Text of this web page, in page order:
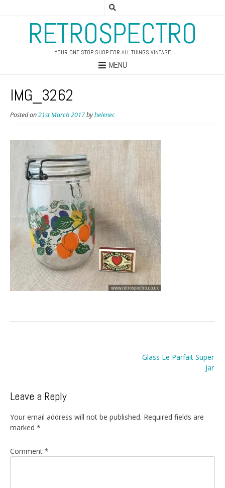
RETROSPECTRO
YOUR ONE STOP SHOP FOR ALL THINGS VINTAGE
MENU
IMG_3262
Posted on21st March 2017byhelenec
Glass Le Parfait Super
Jar
Leave a Reply
Your email address will not be published. Required fields are
marked *
Comment *